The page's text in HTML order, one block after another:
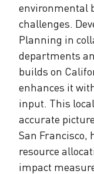
environmental
challenges.
Planning in
departments
builds on
enhances it
input. This
accurate
San Francisco,
resource
impact